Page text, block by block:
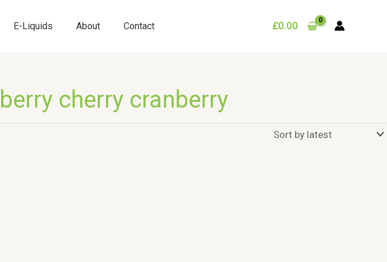
E-Liquids About Contact £0.00
cherry cranberry